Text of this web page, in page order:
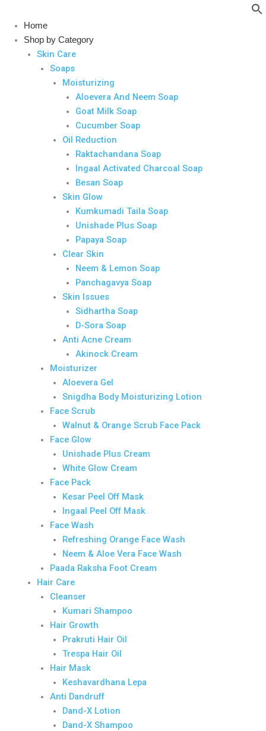
content
Home
Shop by Category
Skin Care
Soaps
Moisturizing
Aloevera And Neem Soap
Goat Milk Soap
Cucumber Soap
Oil Reduction
Raktachandana Soap
Ingaal Activated Charcoal Soap
Besan Soap
Skin Glow
Kumkumadi Taila Soap
Unishade Plus Soap
Papaya Soap
Clear Skin
Neem & Lemon Soap
Panchagavya Soap
Skin Issues
Sidhartha Soap
D-Sora Soap
Anti Acne Cream
Akinock Cream
Moisturizer
Aloevera Gel
Snigdha Body Moisturizing Lotion
Face Scrub
Walnut & Orange Scrub Face Pack
Face Glow
Unishade Plus Cream
White Glow Cream
Face Pack
Kesar Peel Off Mask
Ingaal Peel Off Mask
Face Wash
Refreshing Orange Face Wash
Neem & Aloe Vera Face Wash
Paada Raksha Foot Cream
Hair Care
Cleanser
Kumari Shampoo
Hair Growth
Prakruti Hair Oil
Trespa Hair Oil
Hair Mask
Keshavardhana Lepa
Anti Dandruff
Dand-X Lotion
Dand-X Shampoo